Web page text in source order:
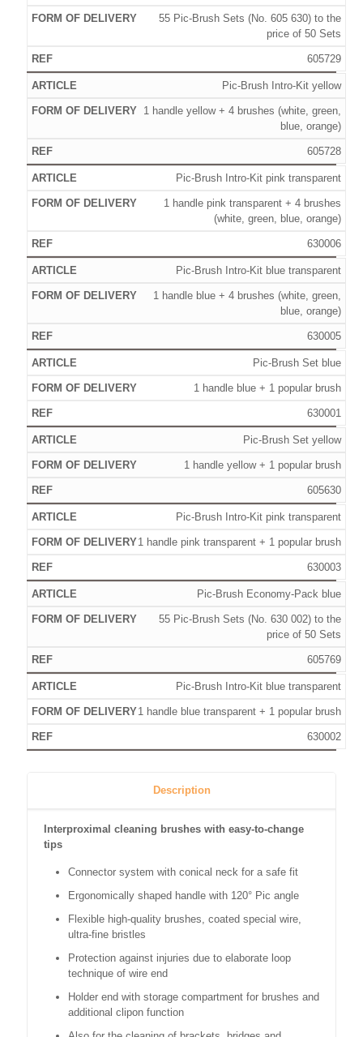
55 Pic-Brush Sets (No. 605 630) to the
price of 50 Sets
605729
Pic-Brush Intro-Kit yellow
1 handle yellow + 4 brushes (white, green,
blue, orange)
605728
Pic-Brush Intro-Kit pink transparent
1 handle pink transparent + 4 brushes
(white, green, blue, orange)
630006
Pic-Brush Intro-Kit blue transparent
1 handle blue + 4 brushes (white, green,
blue, orange)
630005
Pic-Brush Set blue
1 handle blue + 1 popular brush
630001
Pic-Brush Set yellow
1 handle yellow + 1 popular brush
605630
Pic-Brush Intro-Kit pink transparent
1 handle pink transparent + 1 popular brush
630003
Pic-Brush Economy-Pack blue
55 Pic-Brush Sets (No. 630 002) to the
price of 50 Sets
605769
Pic-Brush Intro-Kit blue transparent
1 handle blue transparent + 1 popular brush
630002
Description
Interproximal cleaning brushes with easy-to-change
tips
Connector system with conical neck for a safe fit
Ergonomically shaped handle with 120° Pic angle
Flexible high-quality brushes, coated special wire,
ultra-fine bristles
Protection against injuries due to elaborate loop
technique of wire end
Holder end with storage compartment for brushes and
additional clipon function